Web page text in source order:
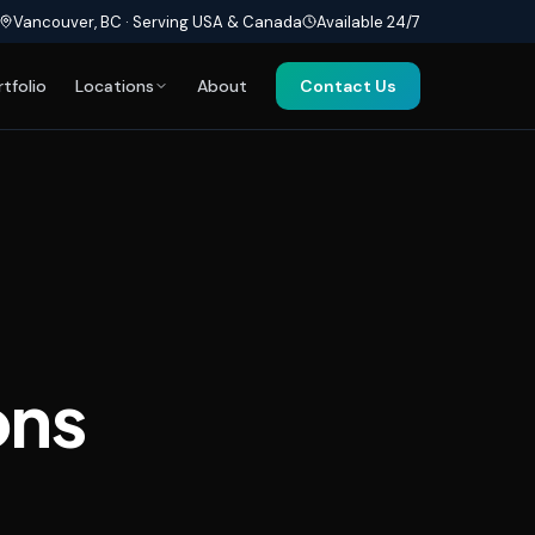
Vancouver, BC · Serving USA & Canada Available 24/7
Locations About Contact Us